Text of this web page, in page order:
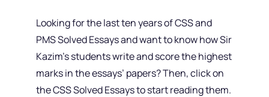
Looking for the last ten years of CSS and
PMS Solved Essays and want to know how Sir
Kazim’s students write and score the highest
marks in the essays’ papers? Then, click on
the CSS Solved Essays to start reading them.